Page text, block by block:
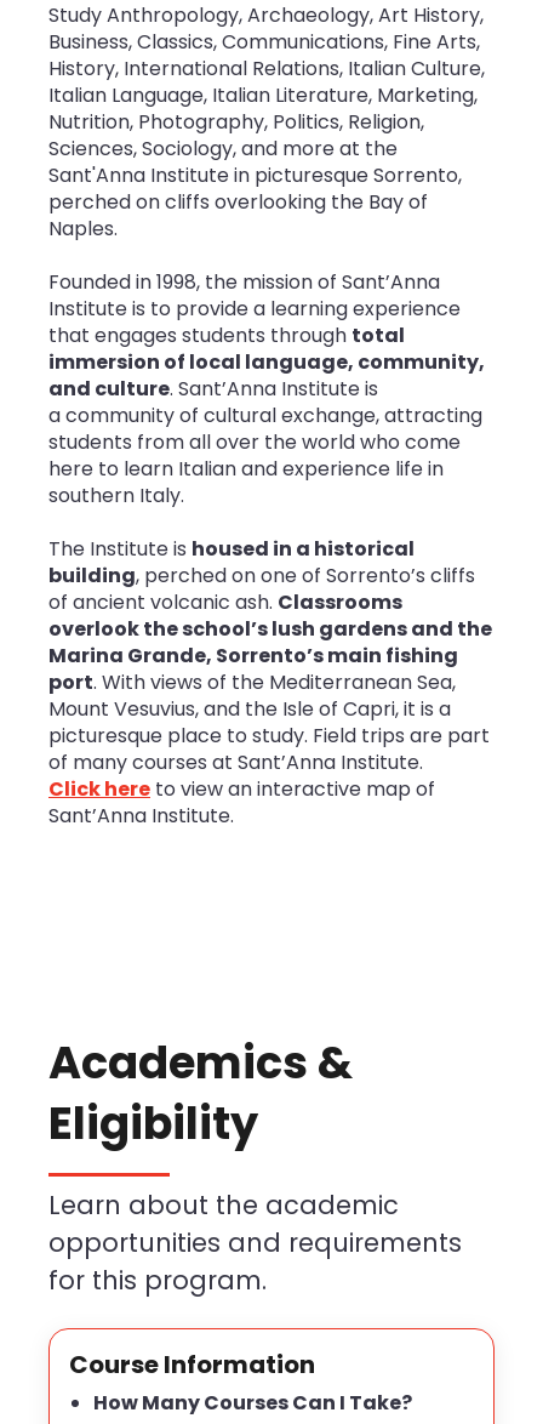
StudyAnthropology, Archaeology, Art History,
Business, Classics, Communications, Fine Arts,
History, International Relations, Italian Culture,
Italian Language, Italian Literature, Marketing,
Nutrition, Photography, Politics, Religion,
Sciences, Sociology, and moreat the
Sant'Anna Institute in picturesque Sorrento,
perched on cliffs overlooking the Bay of
Naples.
Founded in 1998, the mission of Sant’Anna
Institute is to provide a learning experience
that engages students through total
immersion of local language, community,
and culture. Sant’Anna Institute is
a community of cultural exchange, attracting
students from all over the world who come
here to learn Italian and experience life in
southern Italy.
The Institute is housed in a historical
building, perched on one of Sorrento’s cliffs
of ancient volcanic ash. Classrooms
overlook the school’s lush gardens and the
Marina Grande, Sorrento’s main fishing
port. With views of the Mediterranean Sea,
Mount Vesuvius, and the Isle of Capri, it is a
picturesque place to study. Field trips are part
of many courses at Sant’Anna Institute.
Click here to view an interactive map of
Sant’Anna Institute.
Academics &
Eligibility
Learn about the academic
opportunities and requirements
for this program.
Course Information
How Many Courses Can I Take?